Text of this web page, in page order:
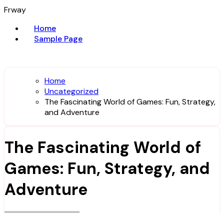
Frway
Home
Sample Page
Home
Uncategorized
The Fascinating World of Games: Fun, Strategy,
and Adventure
The Fascinating World of
Games: Fun, Strategy, and
Adventure